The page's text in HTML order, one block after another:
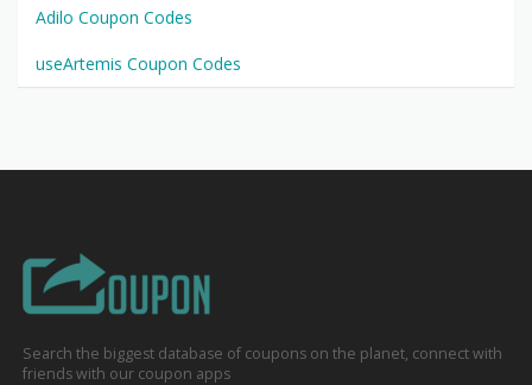
Adilo Coupon Codes
useArtemis Coupon Codes
Search the biggest database of coupons on the planet, connect with
friends with our coupon apps